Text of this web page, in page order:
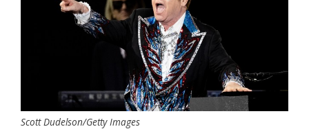
Scott Dudelson/Getty Images